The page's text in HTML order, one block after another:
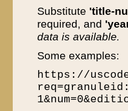
Substitute 'title-
required, and
data is available.
Some examples:
https://